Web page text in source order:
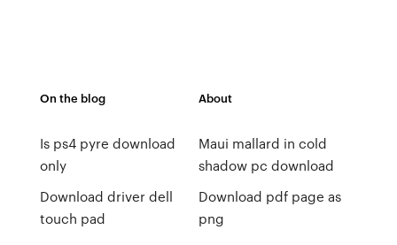
On the blog
Is ps4 pyre download
only
Download driver dell
touch pad
About
Maui mallard in cold
shadow pc download
Download pdf page as
png